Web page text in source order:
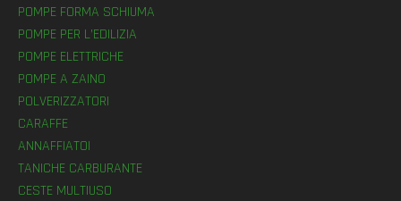
POMPE FORMA SCHIUMA
POMPE PER L’EDILIZIA
POMPE ELETTRICHE
POMPE A ZAINO
POLVERIZZATORI
CARAFFE
ANNAFFIATOI
TANICHE CARBURANTE
CESTE MULTIUSO